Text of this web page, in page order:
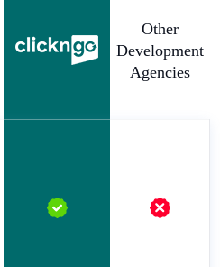
Other
Development
Agencies